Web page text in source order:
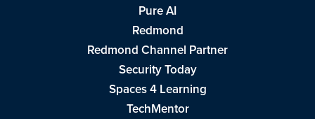
Pure AI
Redmond
Redmond Channel Partner
Security Today
Spaces 4 Learning
TechMentor